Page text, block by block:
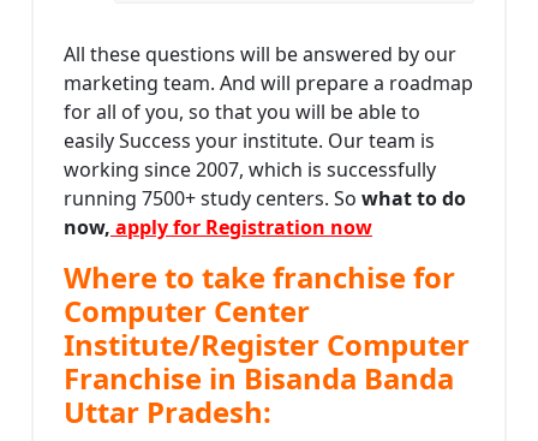
All these questions will be answered by our
marketing team. And will prepare a roadmap
for all of you, so that you will be able to
easily Success your institute. Our team is
working since 2007, which is successfully
running 7500+ study centers. So what to do
now, apply for Registration now
Where to take franchise for
Computer Center
Institute/Register Computer
Franchise in Bisanda Banda
Uttar Pradesh: